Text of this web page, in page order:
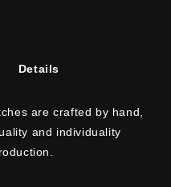
Details
are crafted by hand,
and individuality